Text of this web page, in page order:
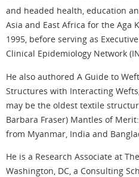
and headed health, education
Asia and East Africa for the Aga
1995, before serving as
Clinical Epidemiology Network
He also authored A Guide to
Structures with Interacting
may be the oldest textile
Barbara Fraser) Mantles of
from Myanmar, India and
He is a Research Associate at
Washington, DC, a Consulting